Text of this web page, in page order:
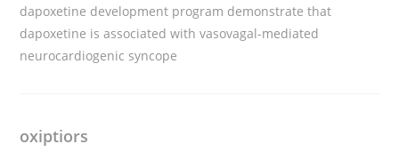
dapoxetine development program demonstrate that
dapoxetine is associated with vasovagal-mediated
neurocardiogenic syncope
oxiptiors